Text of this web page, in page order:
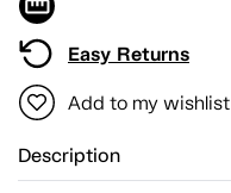
Easy Returns
Add to my wishlist
Description